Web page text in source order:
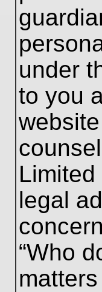
under
to you
legal
“Who